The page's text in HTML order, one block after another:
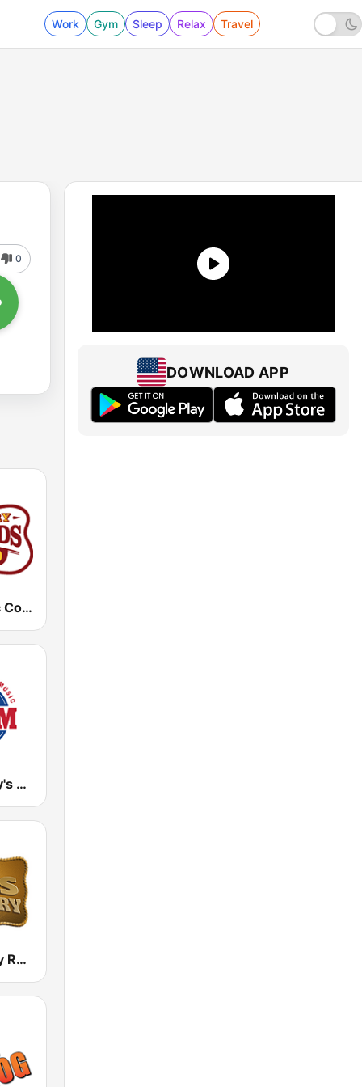
Work Gym Sleep Relax Travel
0
KTPK Classic Country 106.9
WTCM Today's Country Music 103.5 FM
Boss Country Radio
DOWNLOAD APP